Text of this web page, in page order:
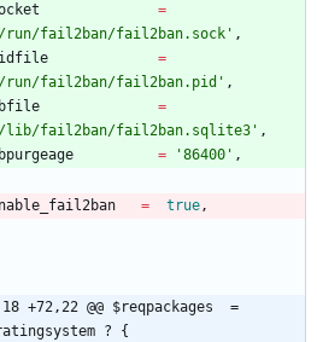
=
fail2ban/fail2ban.sock' ,
=
fail2ban/fail2ban.pid' ,
=
lib/fail2ban/fail2ban.sqlite3' ,
= '86400' ,
= true,
+72,22 @@ $reqpackages  =
? {